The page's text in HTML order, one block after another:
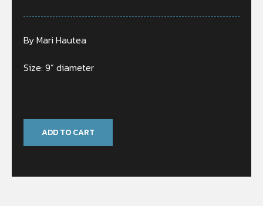
By Mari Hautea
Size: 9” diameter
ADD TO CART